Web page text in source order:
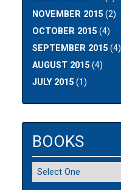
NOVEMBER 2015 (2)
OCTOBER 2015 (4)
SEPTEMBER 2015 (4)
AUGUST 2015 (4)
JULY 2015 (1)
BOOKS